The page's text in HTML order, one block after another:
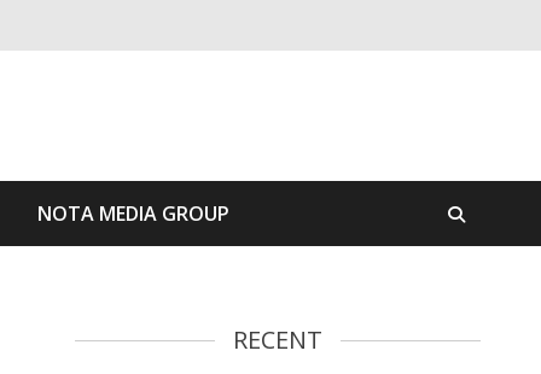
NOTA MEDIA GROUP
RECENT